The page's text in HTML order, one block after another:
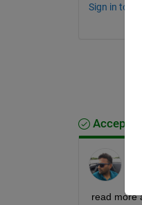
Sign in to
Accepted
read more